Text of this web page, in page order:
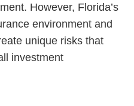
However, Florida’s
environment and
unique risks that
investment